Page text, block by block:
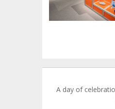
A day of